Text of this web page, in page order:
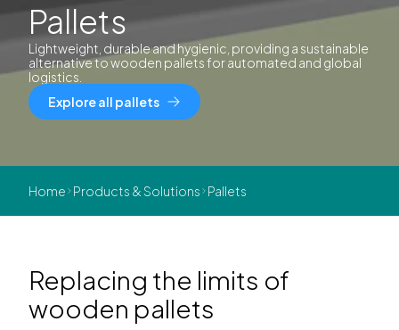
Pallets
Lightweight, durable and hygienic, providing a sustainable
alternative to wooden pallets for automated and global
logistics.
Explore all pallets
Home Products & Solutions Pallets
Replacing the limits of
wooden pallets